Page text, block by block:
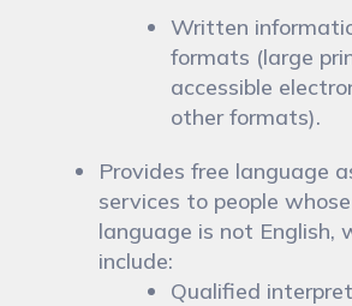
Written
formats (large
accessible
other formats).
Provides free language
services to people
language is not English,
include:
Qualified